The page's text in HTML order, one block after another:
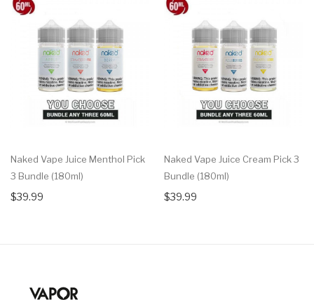
Naked Vape Juice Menthol Pick
3 Bundle (180ml)
$39.99
Naked Vape Juice Cream Pick 3
Bundle (180ml)
$39.99